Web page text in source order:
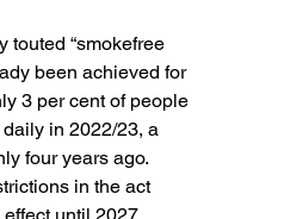
touted “smokefree
been achieved for
3 per cent of people
in 2022/23, a
four years ago.
in the act